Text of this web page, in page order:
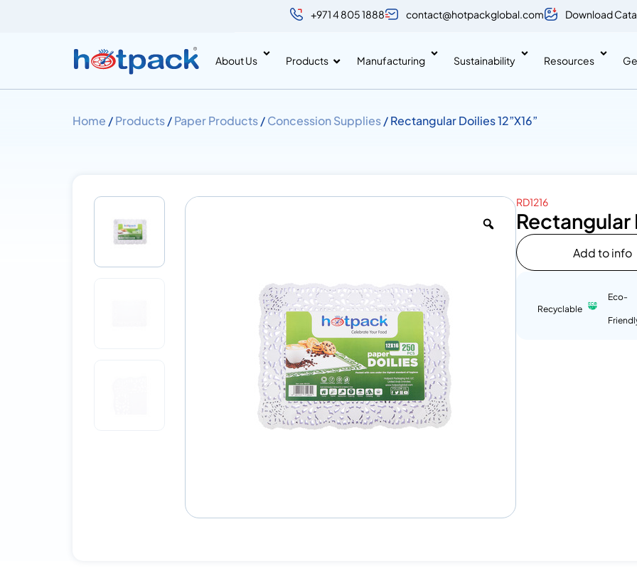
+971 4 805 1888 contact@hotpackglobal.com Download
About Us Products Manufacturing Sustainability Resources
Home /Products/Paper Products/Concession Supplies/ Rectangular Doilies 12”X16”
RD1216
Rectangular
Add to info
Recyclable
Eco-